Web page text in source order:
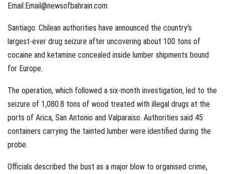
Email:Email@newsofbahrain.com
Santiago: Chilean authorities have announced the country's
largest-ever drug seizure after uncovering about 100 tons of
cocaine and ketamine concealed inside lumber shipments bound
for Europe.
The operation, which followed a six-month investigation, led to the
seizure of 1,080.8 tons of wood treated with illegal drugs at the
ports of Arica, San Antonio and Valparaiso. Authorities said 45
containers carrying the tainted lumber were identified during the
probe.
Officials described the bust as a major blow to organised crime,